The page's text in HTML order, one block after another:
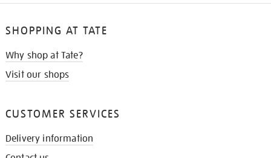
SHOPPING AT TATE
Why shop at Tate?
Visit our shops
CUSTOMER SERVICES
Delivery information